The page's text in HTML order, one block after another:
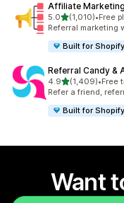
Affiliate
5.0out of 5 stars
(1,010)
1010 total reviews
•Free
Referral marketing
Built for Shopify
Referral Candy &
4.9out of 5 stars
(1,409)
1409 total reviews
•Free
Refer a friend,
Built for Shopify
Want